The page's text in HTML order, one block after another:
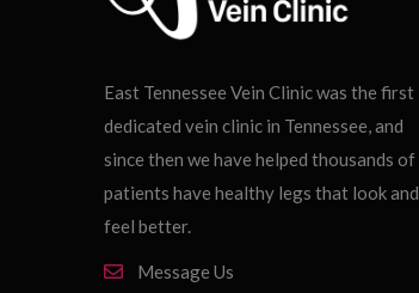
East Tennessee Vein Clinic was the first
dedicated vein clinic in Tennessee, and
since then we have helped thousands of
patients have healthy legs that look and
feel better.
Message Us